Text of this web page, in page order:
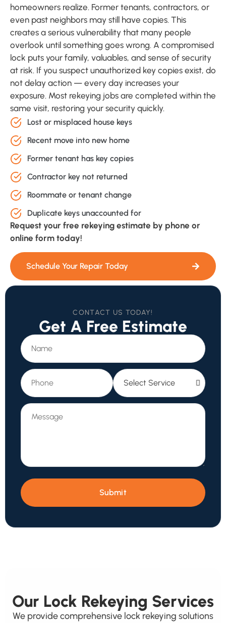
homeowners realize. Former tenants, contractors, or
even past neighbors may still have copies. This
creates a serious vulnerability that many people
overlook until something goes wrong. A compromised
lock puts your family, valuables, and sense of security
at risk. If you suspect unauthorized key copies exist, do
not delay action — every day increases your
exposure. Most rekeying jobs are completed within the
same visit, restoring your security quickly.
Lost or misplaced house keys
Recent move into new home
Former tenant has key copies
Contractor key not returned
Roommate or tenant change
Duplicate keys unaccounted for
Request your free rekeying estimate by phone or
online form today!
Schedule Your Repair Today
CONTACT US TODAY!
Get A Free Estimate
Submit
Our Lock Rekeying Services
We provide comprehensive lock rekeying solutions